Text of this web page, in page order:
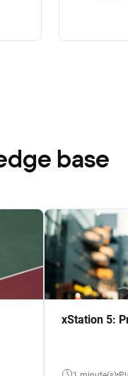
base
xStation 5: